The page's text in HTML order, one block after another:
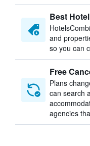
Best
and
so you can
Free
Plans
can search
agencies